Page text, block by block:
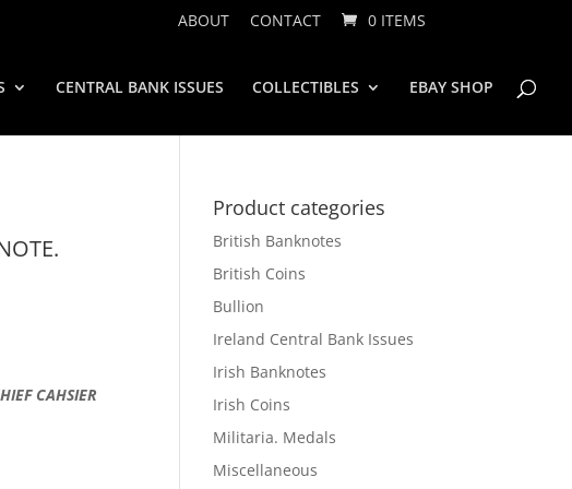
ABOUT CONTACT 0 ITEMS
CENTRAL BANK ISSUES COLLECTIBLES EBAY SHOP
CAHSIER
Product categories
British Banknotes
British Coins
Bullion
Ireland Central Bank Issues
Irish Banknotes
Irish Coins
Militaria. Medals
Miscellaneous